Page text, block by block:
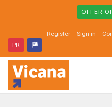
OFFER
Register Sign in
PR
Vicana -